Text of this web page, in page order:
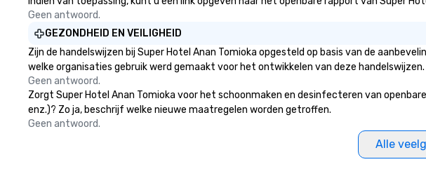
Geen antwoord.
GEZONDHEID EN VEILIGHEID
Zijn de handelswijzen bij Super Hotel Anan Tomioka opgesteld op basis van de
welke organisaties gebruik werd gemaakt voor het ontwikkelen van deze handelswijzen.
Geen antwoord.
Zorgt Super Hotel Anan Tomioka voor het schoonmaken en desinfecteren van
enz.)? Zo ja, beschrijf welke nieuwe maatregelen worden getroffen.
Geen antwoord.
Alle